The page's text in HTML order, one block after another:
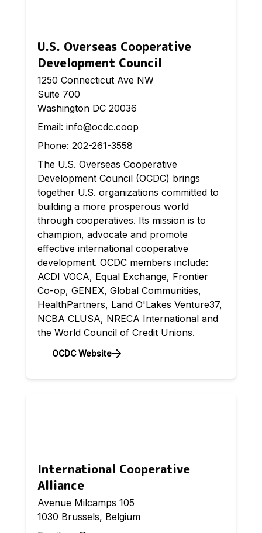
U.S. Overseas Cooperative
Development Council
1250 Connecticut Ave NW
Suite 700
Washington DC 20036
Email: info@ocdc.coop
Phone: 202-261-3558
The U.S. Overseas Cooperative
Development Council (OCDC) brings
together U.S. organizations committed to
building a more prosperous world
through cooperatives. Its mission is to
champion, advocate and promote
effective international cooperative
development. OCDC members include:
ACDI VOCA, Equal Exchange, Frontier
Co-op, GENEX, Global Communities,
HealthPartners, Land O'Lakes Venture37,
NCBA CLUSA, NRECA International and
the World Council of Credit Unions.
OCDC Website
International Cooperative
Alliance
Avenue Milcamps 105
1030 Brussels, Belgium